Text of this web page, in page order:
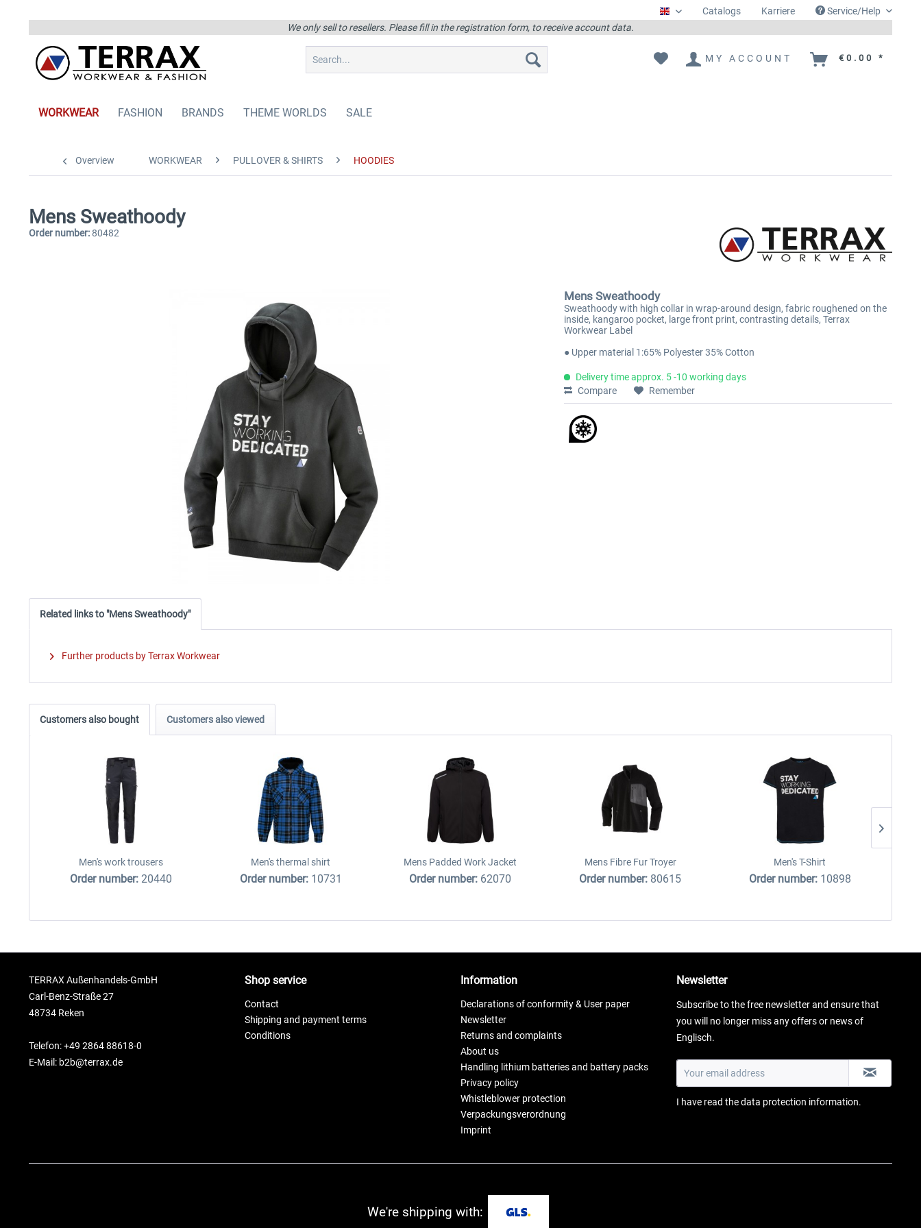
EnglischCatalogs Karriere
Service/Help
We only sell to resellers. Please fill in the registration form, to receive account data.
MY ACCOUNT €0.00 *
WORKWEAR FASHION BRANDS THEME WORLDS SALE
Overview WORKWEAR PULLOVER & SHIRTS HOODIES
Mens Sweathoody
Order number:80482
Mens Sweathoody
Sweathoody with high collar in wrap-around design, fabric roughened on the
inside, kangaroo pocket, large front print, contrasting details, Terrax
Workwear Label
● Upper material 1:65% Polyester 35% Cotton
Delivery time approx. 5 -10 working days
Compare
Remember
Related links to "Mens Sweathoody"
Further products by Terrax Workwear
Customers also bought Customers also viewed
Men's work trousers
Order number: 20440
Men's thermal shirt
Order number: 10731
Mens Padded Work Jacket
Order number: 62070
Mens Fibre Fur Troyer
Order number: 80615
Men's T-Shirt
Order number: 10898
TERRAX Außenhandels-GmbH
Carl-Benz-Straße 27
48734 Reken
Telefon: +49 2864 88618-0
E-Mail: b2b@terrax.de
Shop service
Contact
Shipping and payment terms
Conditions
Information
Declarations of conformity & User paper
Newsletter
Returns and complaints
About us
Handling lithium batteries and battery packs
Privacy policy
Whistleblower protection
Verpackungsverordnung
Imprint
Newsletter
Subscribe to the free newsletter and ensure that
you will no longer miss any offers or news of
Englisch.
I have read thedata protection information.
We're shipping with: